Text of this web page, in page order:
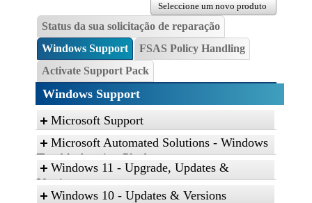
Seleccione um novo produto
Status da sua solicitação de reparação
Windows Support
FSAS Policy Handling
Activate Support Pack
Windows Support
Microsoft Support
Microsoft Automated Solutions - Windows
Troubleshooting Platform
Click the link, and then click “Open” to run the
diagnostic package
Windows 11 - Upgrade, Updates &
Versions
Windows 10 - Updates & Versions